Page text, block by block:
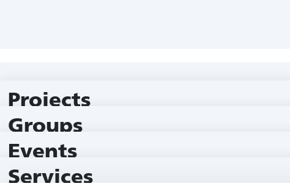
Projects
Groups
Events
Services